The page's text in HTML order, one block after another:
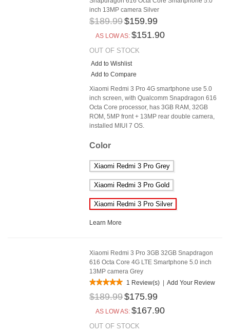
inch 13MP camera Silver
$189.99$159.99
AS LOW AS: $151.90
OUT OF STOCK
Add to Wishlist
Add to Compare
Xiaomi Redmi 3 Pro 4G smartphone use 5.0
inch screen, with Qualcomm Snapdragon 616
Octa Core processor, has 3GB RAM, 32GB
ROM, 5MP front + 13MP rear double camera,
installed MIUI 7 OS.
Color
Xiaomi Redmi 3 Pro Grey
Xiaomi Redmi 3 Pro Gold
Xiaomi Redmi 3 Pro Silver
Learn More
Xiaomi Redmi 3 Pro 3GB 32GB Snapdragon
616 Octa Core 4G LTE Smartphone 5.0 inch
13MP camera Grey
1 Review(s) | Add Your Review
$189.99$175.99
AS LOW AS: $167.90
OUT OF STOCK